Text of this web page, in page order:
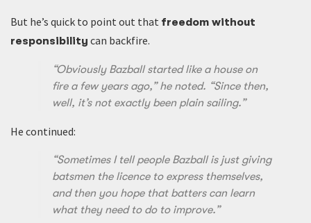
But he’s quick to point out that freedom without
responsibility can backfire.
“Obviously Bazball started like a house on
fire a few years ago,” he noted. “Since then,
well, it’s not exactly been plain sailing.”
He continued:
“Sometimes I tell people Bazball is just giving
batsmen the licence to express themselves,
and then you hope that batters can learn
what they need to do to improve.”